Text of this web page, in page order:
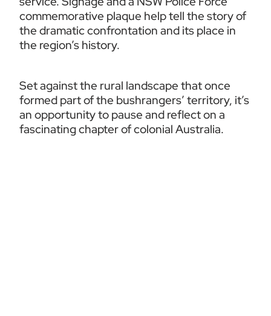
commemorative plaque help tell the story of
the dramatic confrontation and its place in
the region’s history.
Set against the rural landscape that once
formed part of the bushrangers’ territory, it’s
an opportunity to pause and reflect on a
fascinating chapter of colonial Australia.